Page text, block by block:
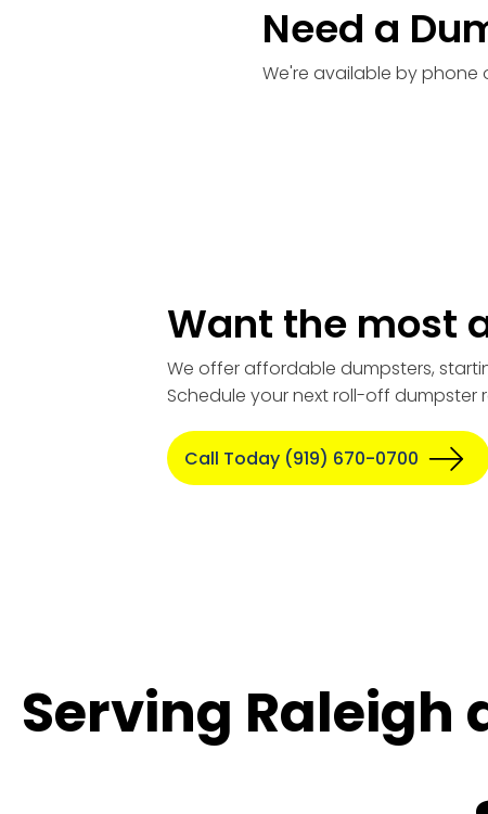
Need a
We're available by phone
Want the most
We offer affordable dumpsters,
Schedule your next roll-off dumpster
Call Today (919) 670-0700
Serving Raleigh